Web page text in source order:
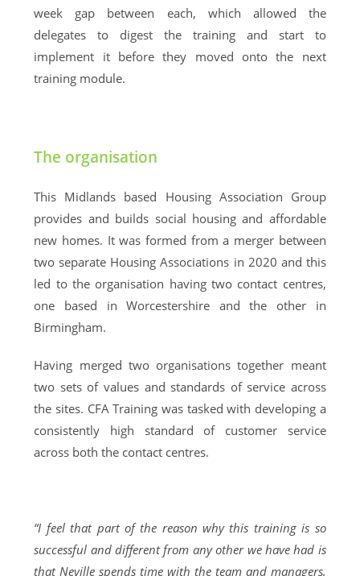
week gap between each, which allowed the
delegates to digest the training and start to
implement it before they moved onto the next
training module.
The organisation
This Midlands based Housing Association Group
provides and builds social housing and affordable
new homes. It was formed from a merger between
two separate Housing Associations in 2020 and this
led to the organisation having two contact centres,
one based in Worcestershire and the other in
Birmingham.
Having merged two organisations together meant
two sets of values and standards of service across
the sites. CFA Training was tasked with developing a
consistently high standard of customer service
across both the contact centres.
“I feel that part of the reason why this training is so
successful and different from any other we have had is
that Neville spends time with the team and managers,